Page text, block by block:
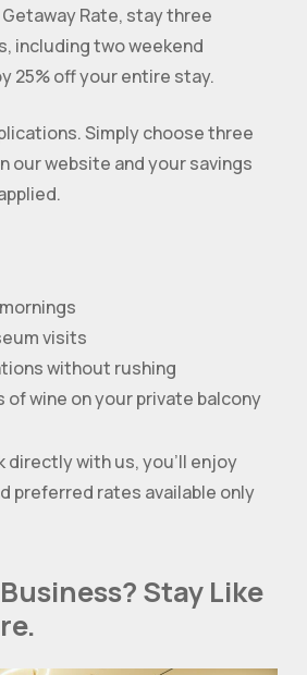
Rate, stay three
including two weekend
25% off your entire stay.
Simply choose three
our website and your savings
visits
without rushing
of wine on your private balcony
directly with us, you’ll enjoy
preferred rates available only
Stay Like